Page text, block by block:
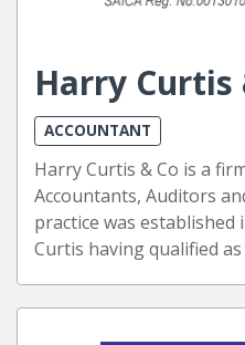
Harry Curtis
ACCOUNTANT
Harry Curtis & Co is a
Accountants, Auditors
practice was
Curtis having qualified